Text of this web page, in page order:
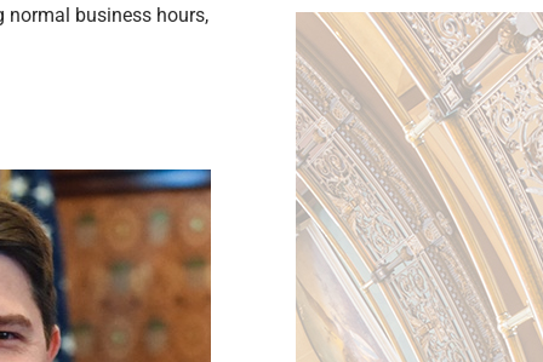
normal business hours,